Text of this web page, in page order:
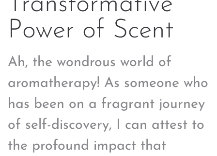
Power of Scent
Ah, the wondrous world of
aromatherapy! As someone who
has been on a fragrant journey
of self-discovery, I can attest to
the profound impact that